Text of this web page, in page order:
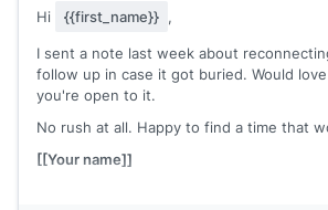
Hi {{first_name}} ,
I sent a note last week about
follow up in case it got buried. Would
you're open to it.
No rush at all. Happy to find a time that
[[Your name]]